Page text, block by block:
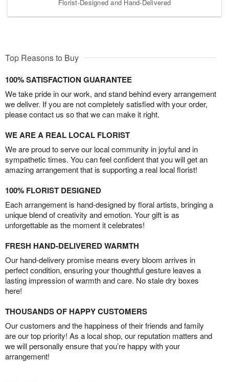
Florist-Designed and Hand-Delivered
Top Reasons to Buy
100% SATISFACTION GUARANTEE
We take pride in our work, and stand behind every arrangement
we deliver. If you are not completely satisfied with your order,
please contact us so that we can make it right.
WE ARE A REAL LOCAL FLORIST
We are proud to serve our local community in joyful and in
sympathetic times. You can feel confident that you will get an
amazing arrangement that is supporting a real local florist!
100% FLORIST DESIGNED
Each arrangement is hand-designed by floral artists, bringing a
unique blend of creativity and emotion. Your gift is as
unforgettable as the moment it celebrates!
FRESH HAND-DELIVERED WARMTH
Our hand-delivery promise means every bloom arrives in
perfect condition, ensuring your thoughtful gesture leaves a
lasting impression of warmth and care. No stale dry boxes
here!
THOUSANDS OF HAPPY CUSTOMERS
Our customers and the happiness of their friends and family
are our top priority! As a local shop, our reputation matters and
we will personally ensure that you’re happy with your
arrangement!